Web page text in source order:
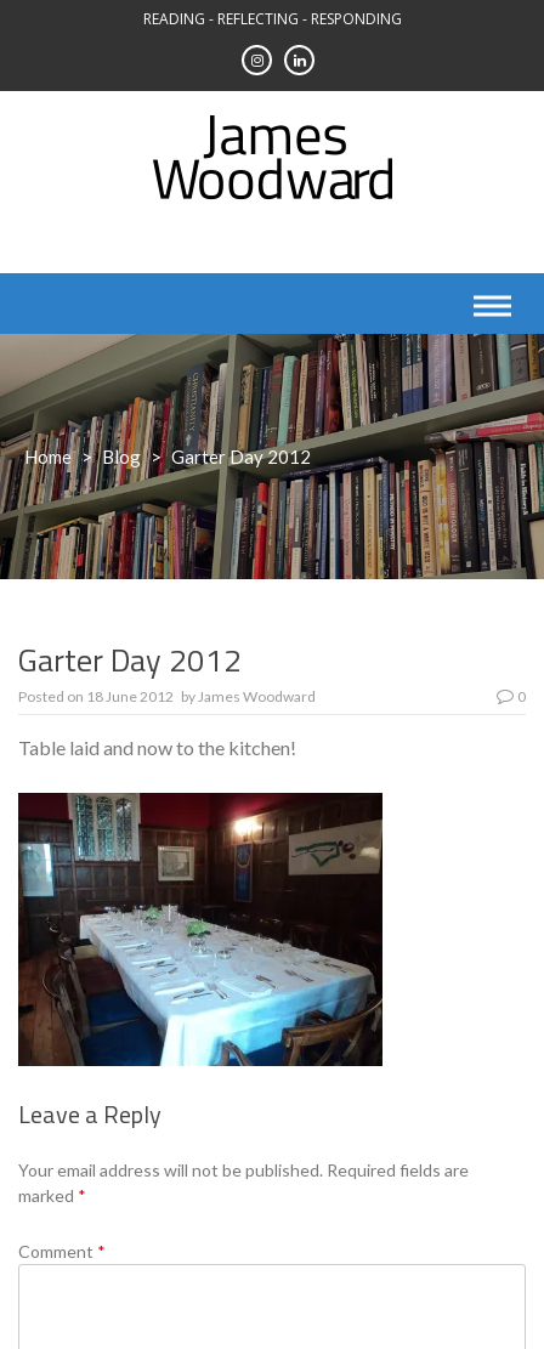
READING - REFLECTING - RESPONDING
Home > Blog > Garter Day 2012
Garter Day 2012
Posted on 18 June 2012 byJames Woodward 0
Table laid and now to the kitchen!
Leave a Reply
Your email address will not be published. Required fields are
marked *
Comment *